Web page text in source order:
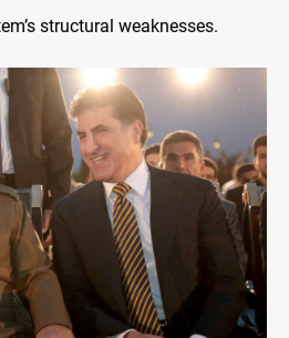
structural weaknesses.